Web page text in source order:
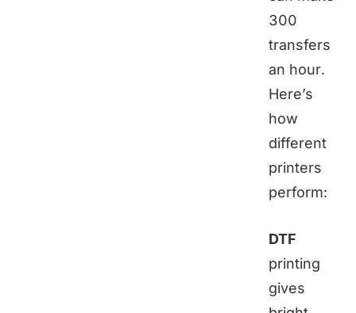
300
transfers
an hour.
Here’s
how
different
printers
perform:
DTF
printing
gives